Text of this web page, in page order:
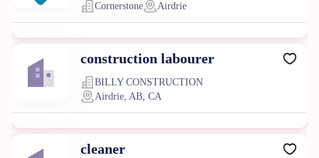
Cornerstone Airdrie
construction labourer
BILLY CONSTRUCTION
Airdrie, AB, CA
cleaner